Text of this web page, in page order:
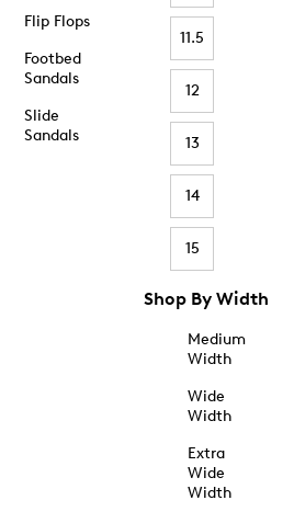
Flip Flops
Footbed
Sandals
Slide
Sandals
11.5
12
13
14
15
Shop By Width
Medium
Width
Wide
Width
Extra
Wide
Width